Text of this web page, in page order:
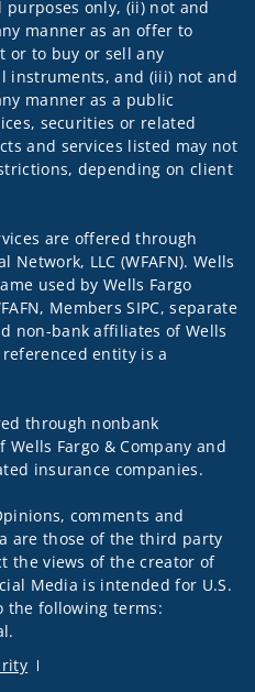
only, (ii) not and
manner as an offer to
or to buy or sell any
instruments, and (iii) not and
manner as a public
securities or related
and services listed may not
depending on client
are offered through
Network, LLC (WFAFN). Wells
used by Wells Fargo
Members SIPC, separate
non-bank affiliates of Wells
entity is a
through nonbank
Fargo & Company and
insurance companies.
comments and
are those of the third party
the views of the creator of
Media is intended for U.S.
the following terms: